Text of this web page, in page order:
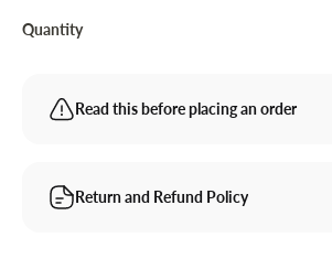
Quantity
Read this before placing an order
Return and Refund Policy